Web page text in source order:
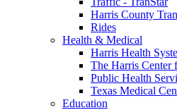
Harris County
Rides
Health & Medical
Harris Health
The Harris Center
Public Health
Texas Medical
Education